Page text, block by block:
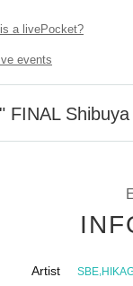
a livePocket?
events
FINAL Shibuya
Artist SBE,